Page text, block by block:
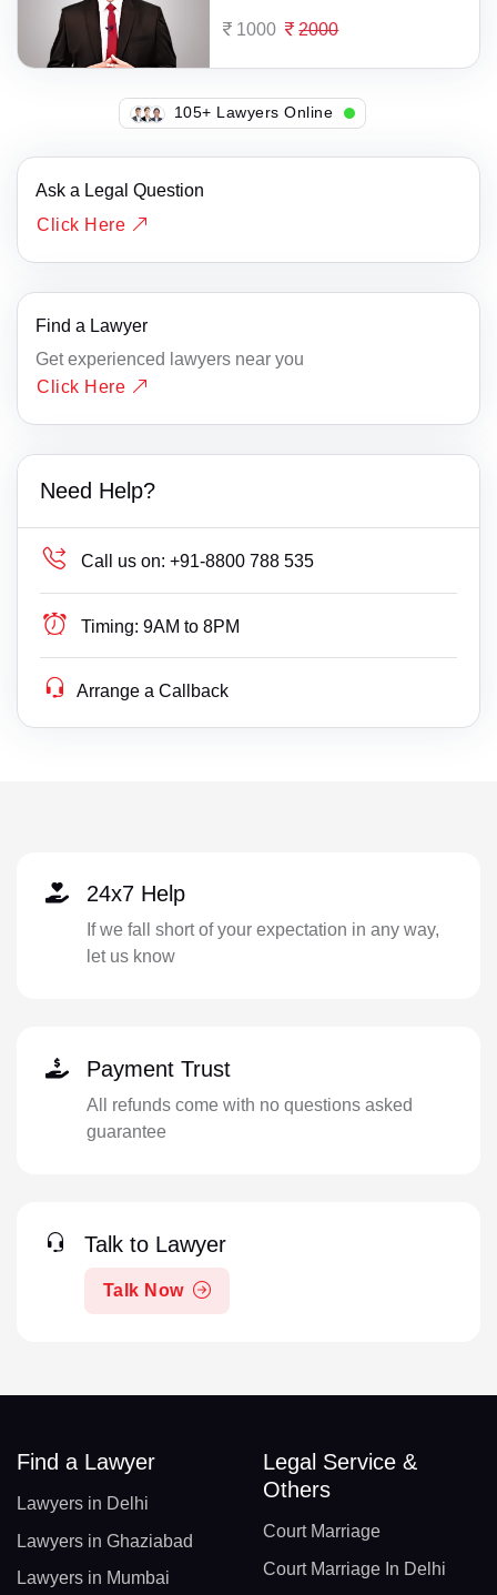
1000 2000
142+ Lawyers Online
Ask a Legal Question
Click Here
Find a Lawyer
Get experienced lawyers near you
Click Here
Need Help?
Call us on: +91-8800 788 535
Timing: 9AM to 8PM
Arrange a Callback
24x7 Help
If we fall short of your expectation in any way,
let us know
Payment Trust
All refunds come with no questions asked
guarantee
Talk to Lawyer
Talk Now
Find a Lawyer
Lawyers in Delhi
Lawyers in Ghaziabad
Lawyers in Mumbai
Legal Service &
Others
Court Marriage
Court Marriage In Delhi